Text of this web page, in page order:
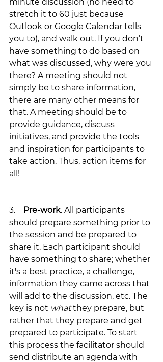
stretch it to 60 just because
Outlook or Google Calendar tells
you to), and walk out. If you don’t
have something to do based on
what was discussed, why were you
there? A meeting should not
simply be to share information,
there are many other means for
that. A meeting should be to
provide guidance, discuss
initiatives, and provide the tools
and inspiration for participants to
take action. Thus, action items for
all!
3. Pre-work. All participants
should prepare something prior to
the session and be prepared to
share it. Each participant should
have something to share; whether
it's a best practice, a challenge,
information they came across that
will add to the discussion, etc. The
key is not what they prepare, but
rather that they prepare and get
prepared to participate. To start
this process the facilitator should
send distribute an agenda with